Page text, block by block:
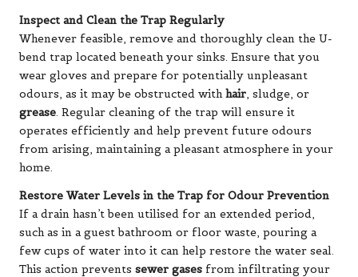
Inspect and Clean the Trap Regularly
Whenever feasible, remove and thoroughly clean the U-
bend trap located beneath your sinks. Ensure that you
wear gloves and prepare for potentially unpleasant
odours, as it may be obstructed withhair, sludge, or
grease. Regular cleaning of the trap will ensure it
operates efficiently and help prevent future odours
from arising, maintaining a pleasant atmosphere in your
home.
Restore Water Levels in the Trap for Odour Prevention
If a drain hasn’t been utilised for an extended period,
such as in a guest bathroom or floor waste, pouring a
few cups of water into it can help restore the water seal.
This action prevents sewer gases from infiltrating your